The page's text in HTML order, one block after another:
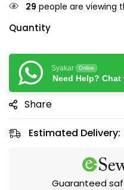
29 people are viewing
Quantity
Syakar Online
Need Help?
Share
Estimated Delivery:
Guaranteed